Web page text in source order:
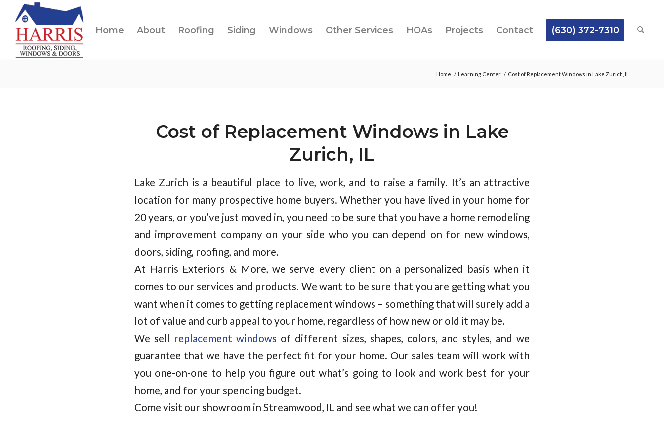
Home About Roofing Siding Windows Other Services HOAs Projects Contact (630) 372-7310
Home / Learning Center / Cost of Replacement Windows in Lake Zurich, IL
Cost of Replacement Windows in Lake
Zurich, IL
Lake Zurich is a beautiful place to live, work, and to raise a family. It’s an attractive
location for many prospective home buyers. Whether you have lived in your home for
20 years, or you’ve just moved in, you need to be sure that you have a home remodeling
and improvement company on your side who you can depend on for new windows,
doors, siding, roofing, and more.
At Harris Exteriors & More, we serve every client on a personalized basis when it
comes to our services and products. We want to be sure that you are getting what you
want when it comes to getting replacement windows – something that will surely add a
lot of value and curb appeal to your home, regardless of how new or old it may be.
We sell replacement windows of different sizes, shapes, colors, and styles, and we
guarantee that we have the perfect fit for your home. Our sales team will work with
you one-on-one to help you figure out what’s going to look and work best for your
home, and for your spending budget.
Come visit our showroom in Streamwood, IL and see what we can offer you!